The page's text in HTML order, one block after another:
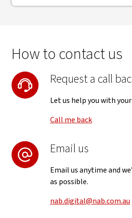
How to contact us
Request a call
Let us help you with your
Call me back
Email us
Email us anytime and
as possible.
nab.digital@nab.com.au